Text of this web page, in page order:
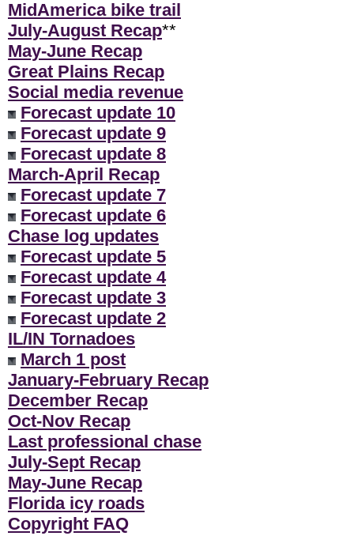
MidAmerica bike trail
July-August Recap**
May-June Recap
Great Plains Recap
Social media revenue
Forecast update 10
Forecast update 9
Forecast update 8
March-April Recap
Forecast update 7
Forecast update 6
Chase log updates
Forecast update 5
Forecast update 4
Forecast update 3
Forecast update 2
IL/IN Tornadoes
March 1 post
January-February Recap
December Recap
Oct-Nov Recap
Last professional chase
July-Sept Recap
May-June Recap
Florida icy roads
Copyright FAQ